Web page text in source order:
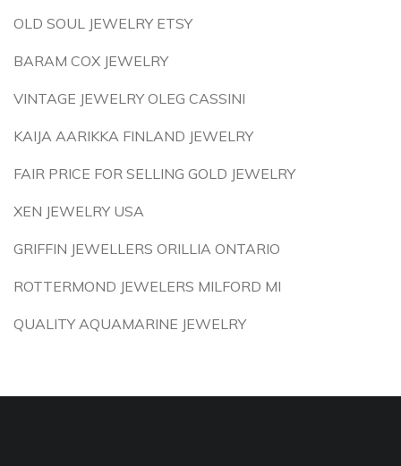
OLD SOUL JEWELRY ETSY
BARAM COX JEWELRY
VINTAGE JEWELRY OLEG CASSINI
KAIJA AARIKKA FINLAND JEWELRY
FAIR PRICE FOR SELLING GOLD JEWELRY
XEN JEWELRY USA
GRIFFIN JEWELLERS ORILLIA ONTARIO
ROTTERMOND JEWELERS MILFORD MI
QUALITY AQUAMARINE JEWELRY